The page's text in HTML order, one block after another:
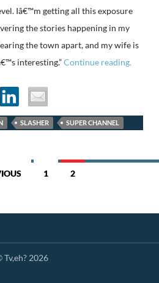
Iâ€™m getting all this exposure
the stories happening in my
the town apart, and my wife is
interesting.”Continue reading.
SLASHER SUPER CHANNEL
1 2
Tv,eh? 2026